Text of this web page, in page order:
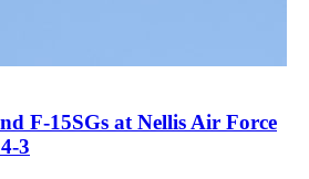
F-15SGs at Nellis Air Force
3